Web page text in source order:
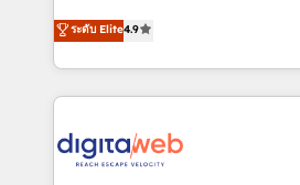
media, and AI voice to drive pipeline. 🤖 AI
& Growth-Track Services Fast-
onboarding in weeks Growth-
From CRM data migrations to
and portal consolidations, we
data across every system. Core Solutions: -
HubSpot CRM Data Migration -
Synchronization - HubSpot
Data Quality & Deduplication Use Cases: - Salesforce
ระดับ Elite4.9